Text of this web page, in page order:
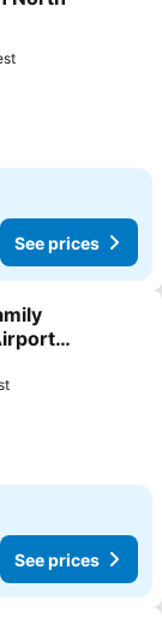
See prices
See prices